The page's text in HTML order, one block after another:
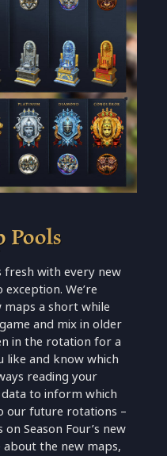
Pools
fresh with every new
exception. We’re
maps a short while
and mix in older
in the rotation for a
like and know which
reading your
to inform which
our future rotations –
Season Four’s new
the new maps,